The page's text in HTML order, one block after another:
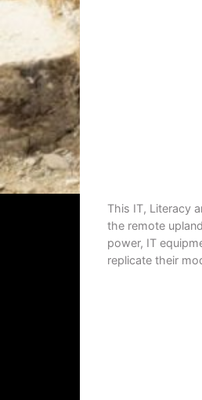
This IT, Literacy
the remote
power, IT
replicate their